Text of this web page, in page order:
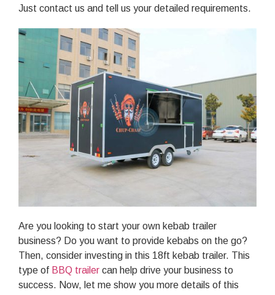
Just contact us and tell us your detailed requirements.
Are you looking to start your own kebab trailer
business? Do you want to provide kebabs on the go?
Then, consider investing in this 18ft kebab trailer. This
type of BBQ trailer can help drive your business to
success. Now, let me show you more details of this